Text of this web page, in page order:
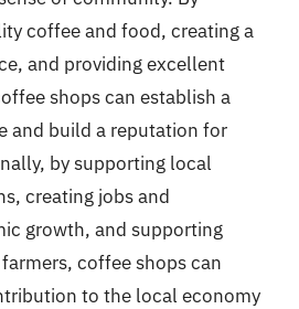
coffee and food, creating a
and providing excellent
shops can establish a
and build a reputation for
by supporting local
creating jobs and
growth, and supporting
coffee shops can
to the local economy